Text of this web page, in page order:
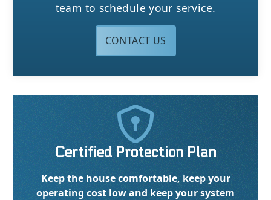
team to schedule your service.
CONTACT US

Certified Protection Plan
Keep the house comfortable, keep your
operating cost low and keep your system